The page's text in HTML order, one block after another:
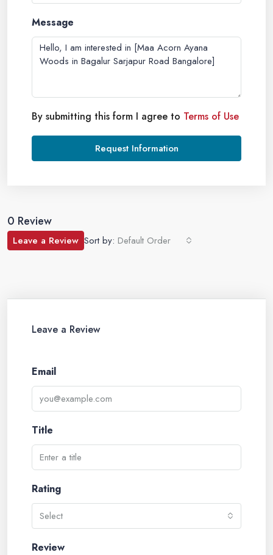
Message
By submitting this form I agree to Terms of Use
Request Information
0 Review
Sort by: Default Order
Leave a Review
Leave a Review
Email
Title
Rating
Select
Review